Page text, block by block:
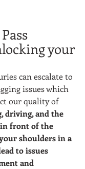
your
can escalate to
issues which
our quality of
driving, and the
front of the
shoulders in a
to issues
and